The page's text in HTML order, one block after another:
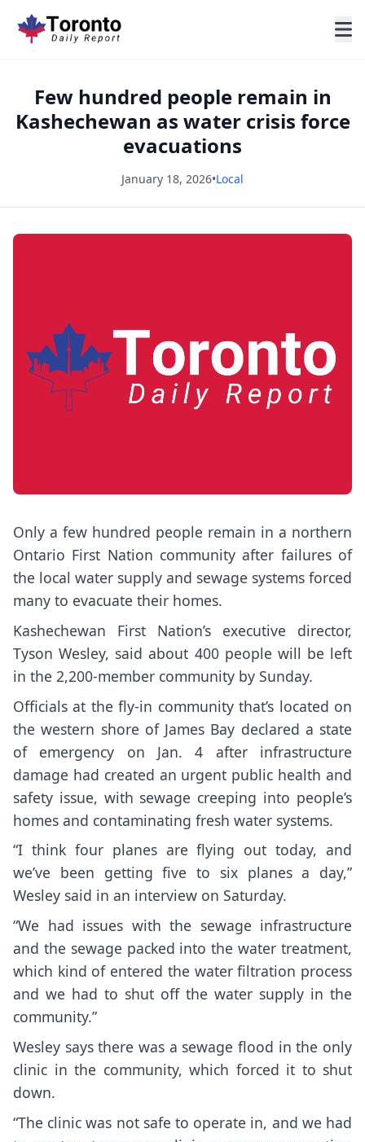
Few hundred people remain in
Kashechewan as water crisis force
evacuations
January 18, 2026•Local
Only a few hundred people remain in a northern
Ontario First Nation community after failures of
the local water supply and sewage systems forced
many to evacuate their homes.
Kashechewan First Nation’s executive director,
Tyson Wesley, said about 400 people will be left
in the 2,200-member community by Sunday.
Officials at the fly-in community that’s located on
the western shore of James Bay declared a state
of emergency on Jan. 4 after infrastructure
damage had created an urgent public health and
safety issue, with sewage creeping into people’s
homes and contaminating fresh water systems.
“I think four planes are flying out today, and
we’ve been getting five to six planes a day,”
Wesley said in an interview on Saturday.
“We had issues with the sewage infrastructure
and the sewage packed into the water treatment,
which kind of entered the water filtration process
and we had to shut off the water supply in the
community.”
Wesley says there was a sewage flood in the only
clinic in the community, which forced it to shut
down.
“The clinic was not safe to operate in, and we had